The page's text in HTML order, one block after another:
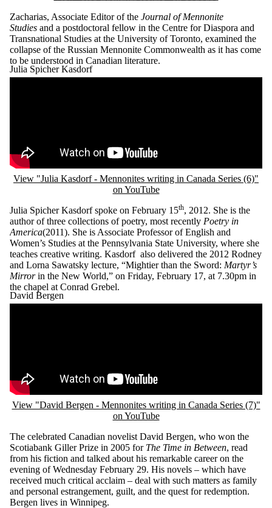
Zacharias, Associate Editor of the Journal of Mennonite
Studies and a postdoctoral fellow in the Centre for Diaspora and
Transnational Studies at the University of Toronto, examined the
collapse of the Russian Mennonite Commonwealth as it has come
to be understood in Canadian literature.
Julia Spicher Kasdorf
View "Julia Kasdorf - Mennonites writing in Canada Series (6)"
on YouTube
Julia Spicher Kasdorf spoke on February 15th, 2012. She is the
author of three collections of poetry, most recently Poetry in
America(2011). She is Associate Professor of English and
Women’s Studies at the Pennsylvania State University, where she
teaches creative writing. Kasdorf also delivered the 2012 Rodney
and Lorna Sawatsky lecture, “Mightier than the Sword: Martyr’s
Mirrorin the New World,” on Friday, February 17, at 7.30pm in
the chapel at Conrad Grebel.
David Bergen
View "David Bergen - Mennonites writing in Canada Series (7)"
on YouTube
The celebrated Canadian novelist David Bergen, who won the
Scotiabank Giller Prize in 2005 for The Time in Between, read
from his fiction and talked about his remarkable career on the
evening of Wednesday February 29. His novels – which have
received much critical acclaim – deal with such matters as family
and personal estrangement, guilt, and the quest for redemption.
Bergen lives in Winnipeg.